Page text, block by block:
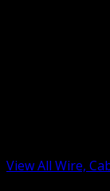
View All Wire,